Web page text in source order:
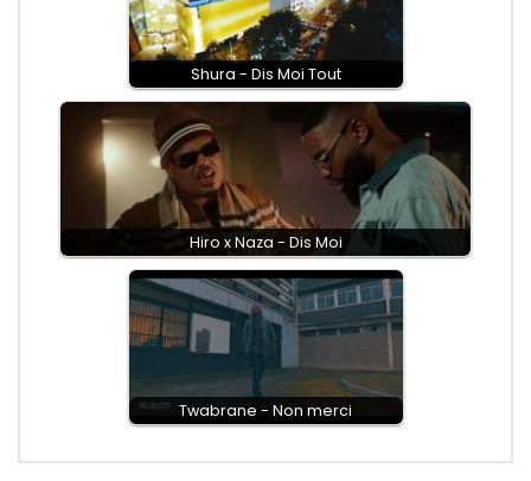
Shura - Dis Moi Tout
Hiro x Naza - Dis Moi
Twabrane - Non merci